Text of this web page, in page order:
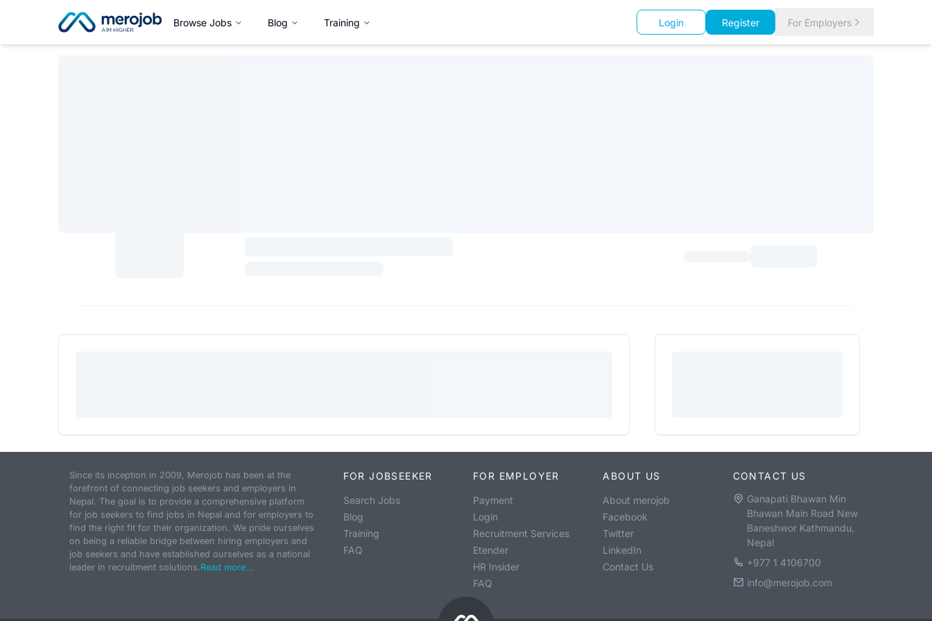
Browse Jobs Blog Training Login Register For Employers
Since its inception in 2009, Merojob has been at the
forefront of connecting job seekers and employers in
Nepal. The goal is to provide a comprehensive platform
for job seekers to find jobs in Nepal and for employers to
find the right fit for their organization. We pride ourselves
on being a reliable bridge between hiring employers and
job seekers and have established ourselves as a national
leader in recruitment solutions.Read more...
FOR JOBSEEKER
Search Jobs
Blog
Training
FAQ
FOR EMPLOYER
Payment
Login
Recruitment Services
Etender
HR Insider
FAQ
ABOUT US
About merojob
Facebook
Twitter
LinkedIn
Contact Us
CONTACT US
Ganapati Bhawan Min
Bhawan Main Road New
Baneshwor Kathmandu,
Nepal
+977 1 4106700
info@merojob.com